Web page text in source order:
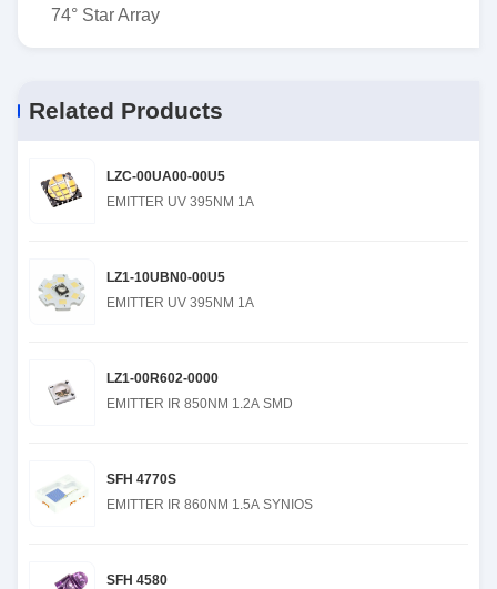
74° Star Array
Related Products
LZC-00UA00-00U5
EMITTER UV 395NM 1A
LZ1-10UBN0-00U5
EMITTER UV 395NM 1A
LZ1-00R602-0000
EMITTER IR 850NM 1.2A SMD
SFH 4770S
EMITTER IR 860NM 1.5A SYNIOS
SFH 4580